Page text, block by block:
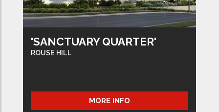
'SANCTUARY QUARTER'
ROUSE HILL
MORE INFO